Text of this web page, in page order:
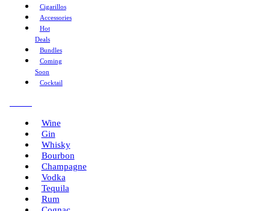
Cigarillos
Accessories
Hot
Deals
Bundles
Coming
Soon
Cocktail
Wine
Gin
Whisky
Bourbon
Champagne
Vodka
Tequila
Rum